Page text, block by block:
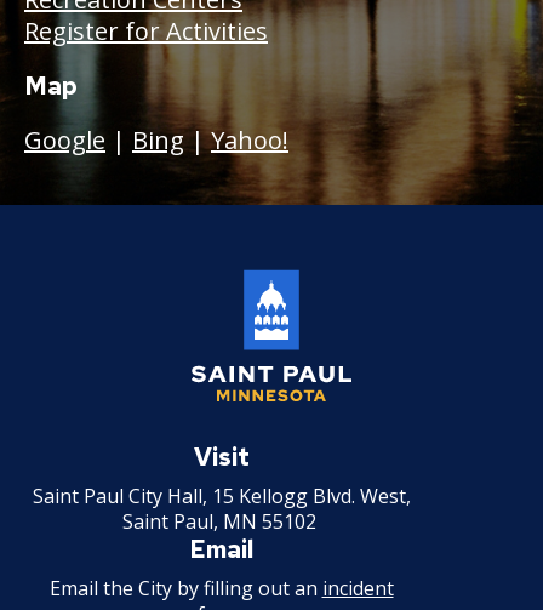
Register for Activities
Map
Google | Bing|Yahoo!
Paul
Visit
Saint Paul City Hall, 15 Kellogg Blvd. West,
Saint Paul, MN 55102
Email
Email the City by filling out an incident